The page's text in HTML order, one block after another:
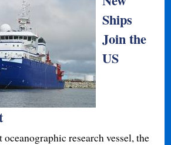
Ships
Join the
US
oceanographic research vessel, the